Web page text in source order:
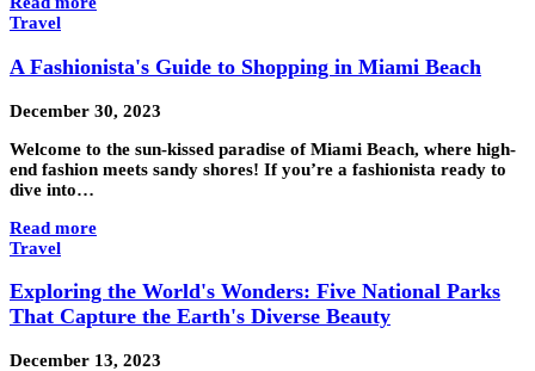
Travel
A Fashionista's Guide to Shopping in Miami Beach
December 30, 2023
Welcome to the sun-kissed paradise of Miami Beach, where high-
end fashion meets sandy shores! If you’re a fashionista ready to
dive into…
Read more
Travel
Exploring the World's Wonders: Five National Parks
That Capture the Earth's Diverse Beauty
December 13, 2023